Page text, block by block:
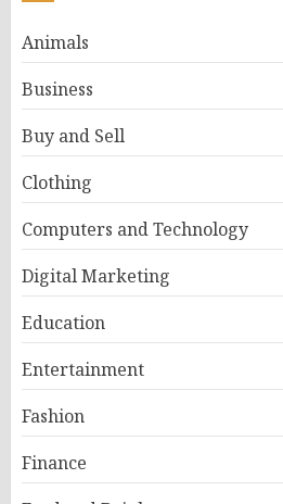
Animals
Business
Buy and Sell
Clothing
Computers and Technology
Digital Marketing
Education
Entertainment
Fashion
Finance